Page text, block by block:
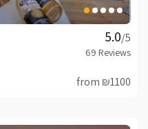
/5
from ₪1100